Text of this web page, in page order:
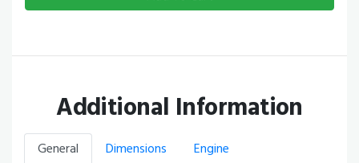
Additional Information
General Dimensions
Engine